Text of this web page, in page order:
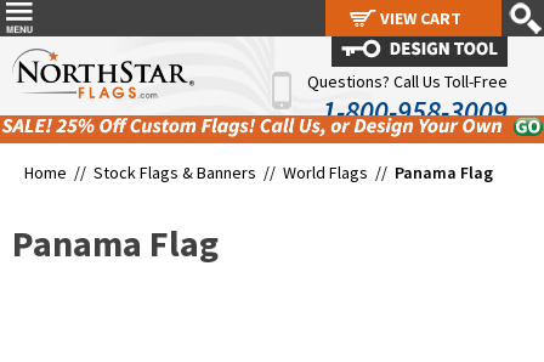
Questions? Call Us Toll-Free
1-800-958-3009
Home // Stock Flags & Banners // World Flags // Panama Flag
Panama Flag
VIEW CART